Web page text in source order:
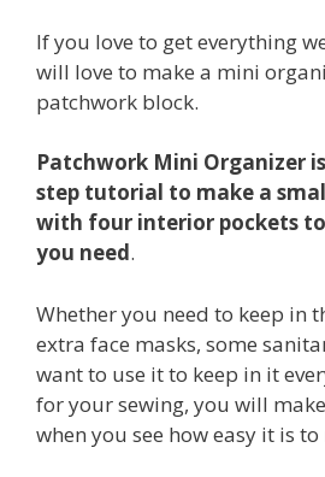
If you love to get everything
will love to make a mini
patchwork block.
Patchwork Mini Organizer
step tutorial to make a
with four interior pockets
you need.
Whether you need to keep in
extra face masks, some
want to use it to keep in it
for your sewing, you will
when you see how easy it is to